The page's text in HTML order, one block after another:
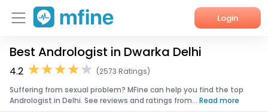
Login
Home
Best Andrologist in Dwarka Delhi
4.2
(2573 Ratings)
Suffering from sexual problem? MFine can help you find the top
Andrologist in Delhi. See reviews and ratings from... Read more